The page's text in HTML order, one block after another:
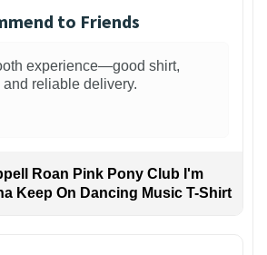
to Friends
experience—good shirt,
reliable delivery.
Roan Pink Pony Club I'm
Keep On Dancing Music T-Shirt